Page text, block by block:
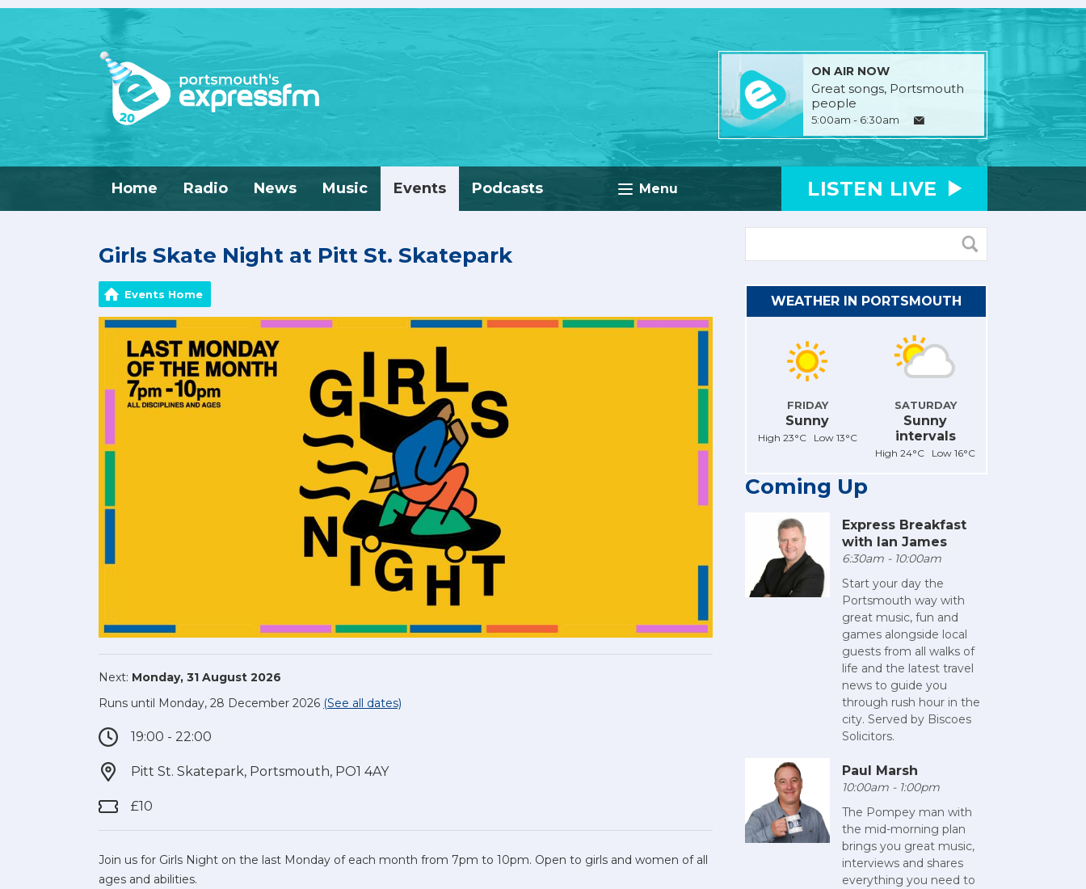
ON AIR NOW
Great songs, Portsmouth
people
5:00am - 6:30am
Menu
Home Radio News Music Events Podcasts LISTEN LIVE
Girls Skate Night at Pitt St. Skatepark
Events Home
Next: Monday, 31 August 2026
Runs until Monday, 28 December 2026 (See all dates)
19:00 - 22:00
Pitt St. Skatepark, Portsmouth, PO1 4AY
£10
Join us for Girls Night on the last Monday of each month from 7pm to 10pm. Open to girls and women of all
ages and abilities.
WEATHER IN PORTSMOUTH
FRIDAY
Sunny
High 23°C Low 13°C
SATURDAY
Sunny
intervals
High 24°C Low 16°C
Coming Up
Express Breakfast
with Ian James
6:30am - 10:00am
Start your day the
Portsmouth way with
great music, fun and
games alongside local
guests from all walks of
life and the latest travel
news to guide you
through rush hour in the
city. Served by Biscoes
Solicitors.
Paul Marsh
10:00am - 1:00pm
The Pompey man with
the mid-morning plan
brings you great music,
interviews and shares
everything you need to